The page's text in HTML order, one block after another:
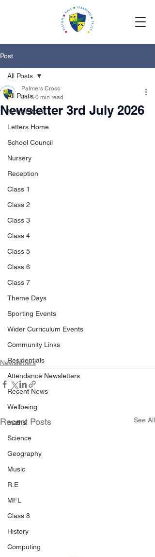
Post
All Posts
Newsletters
Letters Home
School Council
Nursery
Reception
Class 1
Class 2
Class 3
Class 4
Class 5
Class 6
Class 7
Theme Days
Sporting Events
Wider Curriculum Events
Community Links
Residentials
Attendance Newsletters
Recent News
Wellbeing
maths
Science
Geography
Music
R.E
MFL
Class 8
History
Computing
All Posts
Newsletter 3rd July 2026
Palmers Cross
Jul 3 0 min read
Newsletters
Recent Posts See All